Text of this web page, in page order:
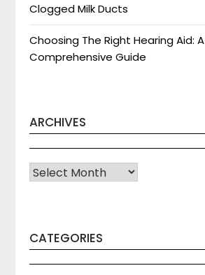
Clogged Milk Ducts
Choosing The Right Hearing Aid: A
Comprehensive Guide
ARCHIVES
Archives
CATEGORIES